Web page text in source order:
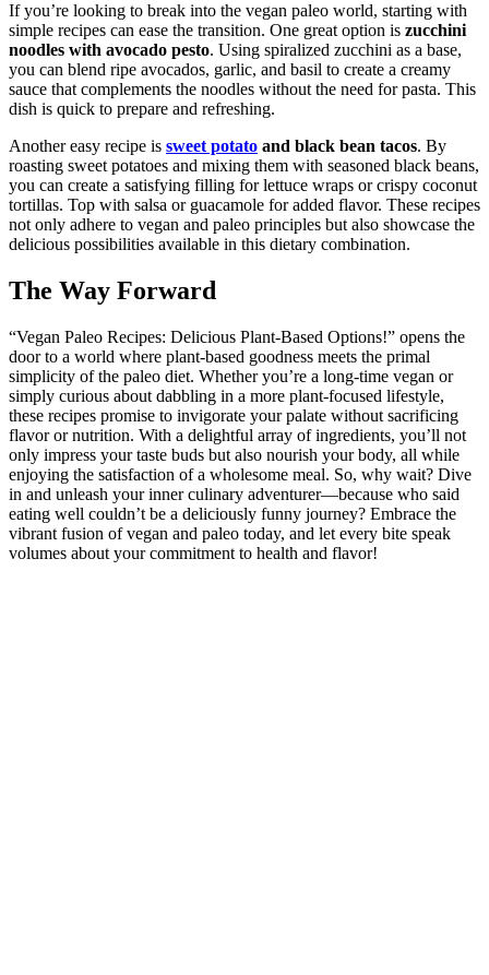
If you’re looking to break into the vegan paleo world, starting with
simple recipes can ease the transition. One great option is zucchini
noodles with avocado pesto. Using spiralized zucchini as a base,
you can blend ripe avocados, garlic, and basil to create a creamy
sauce that complements the noodles without the need for pasta. This
dish is quick to prepare and refreshing.
Another easy recipe is sweet potato and black bean tacos. By
roasting sweet potatoes and mixing them with seasoned black beans,
you can create a satisfying filling for lettuce wraps or crispy coconut
tortillas. Top with salsa or guacamole for added flavor. These recipes
not only adhere to vegan and paleo principles but also showcase the
delicious possibilities available in this dietary combination.
The Way Forward
“Vegan Paleo Recipes: Delicious Plant-Based Options!” opens the
door to a world where plant-based goodness meets the primal
simplicity of the paleo diet. Whether you’re a long-time vegan or
simply curious about dabbling in a more plant-focused lifestyle,
these recipes promise to invigorate your palate without sacrificing
flavor or nutrition. With a delightful array of ingredients, you’ll not
only impress your taste buds but also nourish your body, all while
enjoying the satisfaction of a wholesome meal. So, why wait? Dive
in and unleash your inner culinary adventurer—because who said
eating well couldn’t be a deliciously funny journey? Embrace the
vibrant fusion of vegan and paleo today, and let every bite speak
volumes about your commitment to health and flavor!